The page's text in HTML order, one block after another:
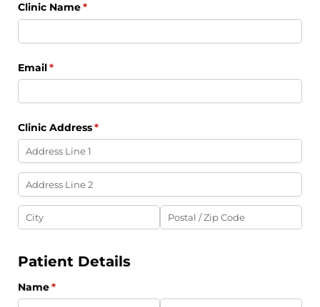
Clinic Name*
(required)
Email*
(required)
Clinic Address*
(required)
Patient Details
Name*
(required)